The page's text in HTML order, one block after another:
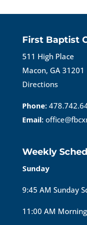
First Baptist
511 High Place
Macon, GA 31201
Directions
Phone:
Email:
Weekly
Sunday
9:45 AM Sunday
11:00 AM